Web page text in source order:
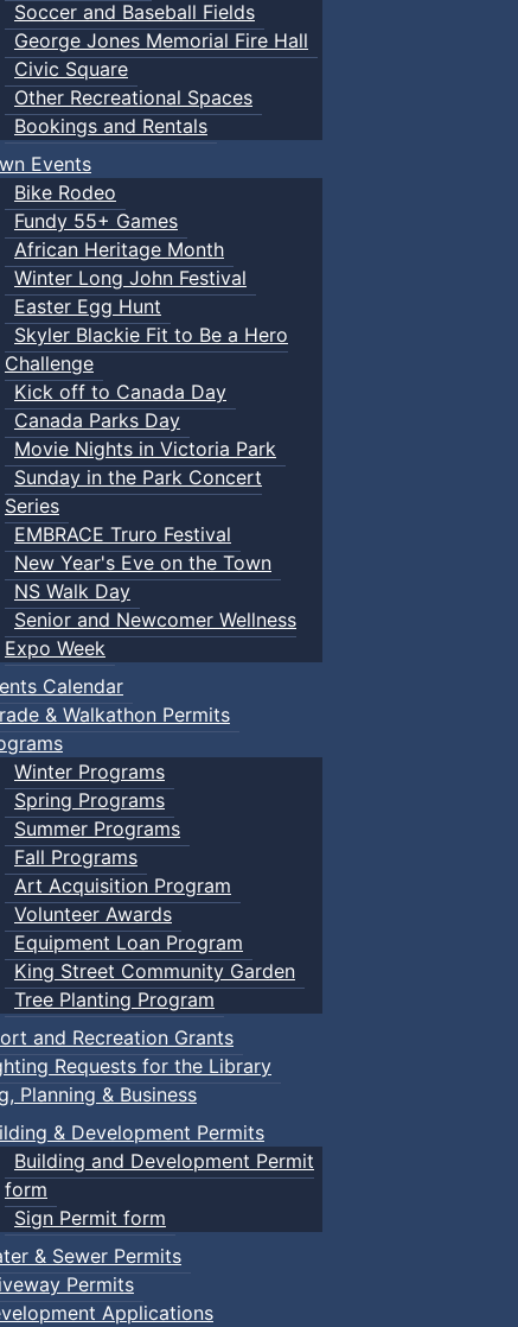
Soccer and Baseball Fields
George Jones Memorial Fire Hall
Civic Square
Other Recreational Spaces
Bookings and Rentals
Events
Bike Rodeo
Fundy 55+ Games
African Heritage Month
Winter Long John Festival
Easter Egg Hunt
Skyler Blackie Fit to Be a Hero
Challenge
Kick off to Canada Day
Canada Parks Day
Movie Nights in Victoria Park
Sunday in the Park Concert
Series
EMBRACE Truro Festival
New Year's Eve on the Town
NS Walk Day
Senior and Newcomer Wellness
Expo Week
Calendar
& Walkathon Permits
Winter Programs
Spring Programs
Summer Programs
Fall Programs
Art Acquisition Program
Volunteer Awards
Equipment Loan Program
King Street Community Garden
Tree Planting Program
and Recreation Grants
Requests for the Library
Planning & Business
& Development Permits
Building and Development Permit
form
Sign Permit form
& Sewer Permits
Permits
Applications